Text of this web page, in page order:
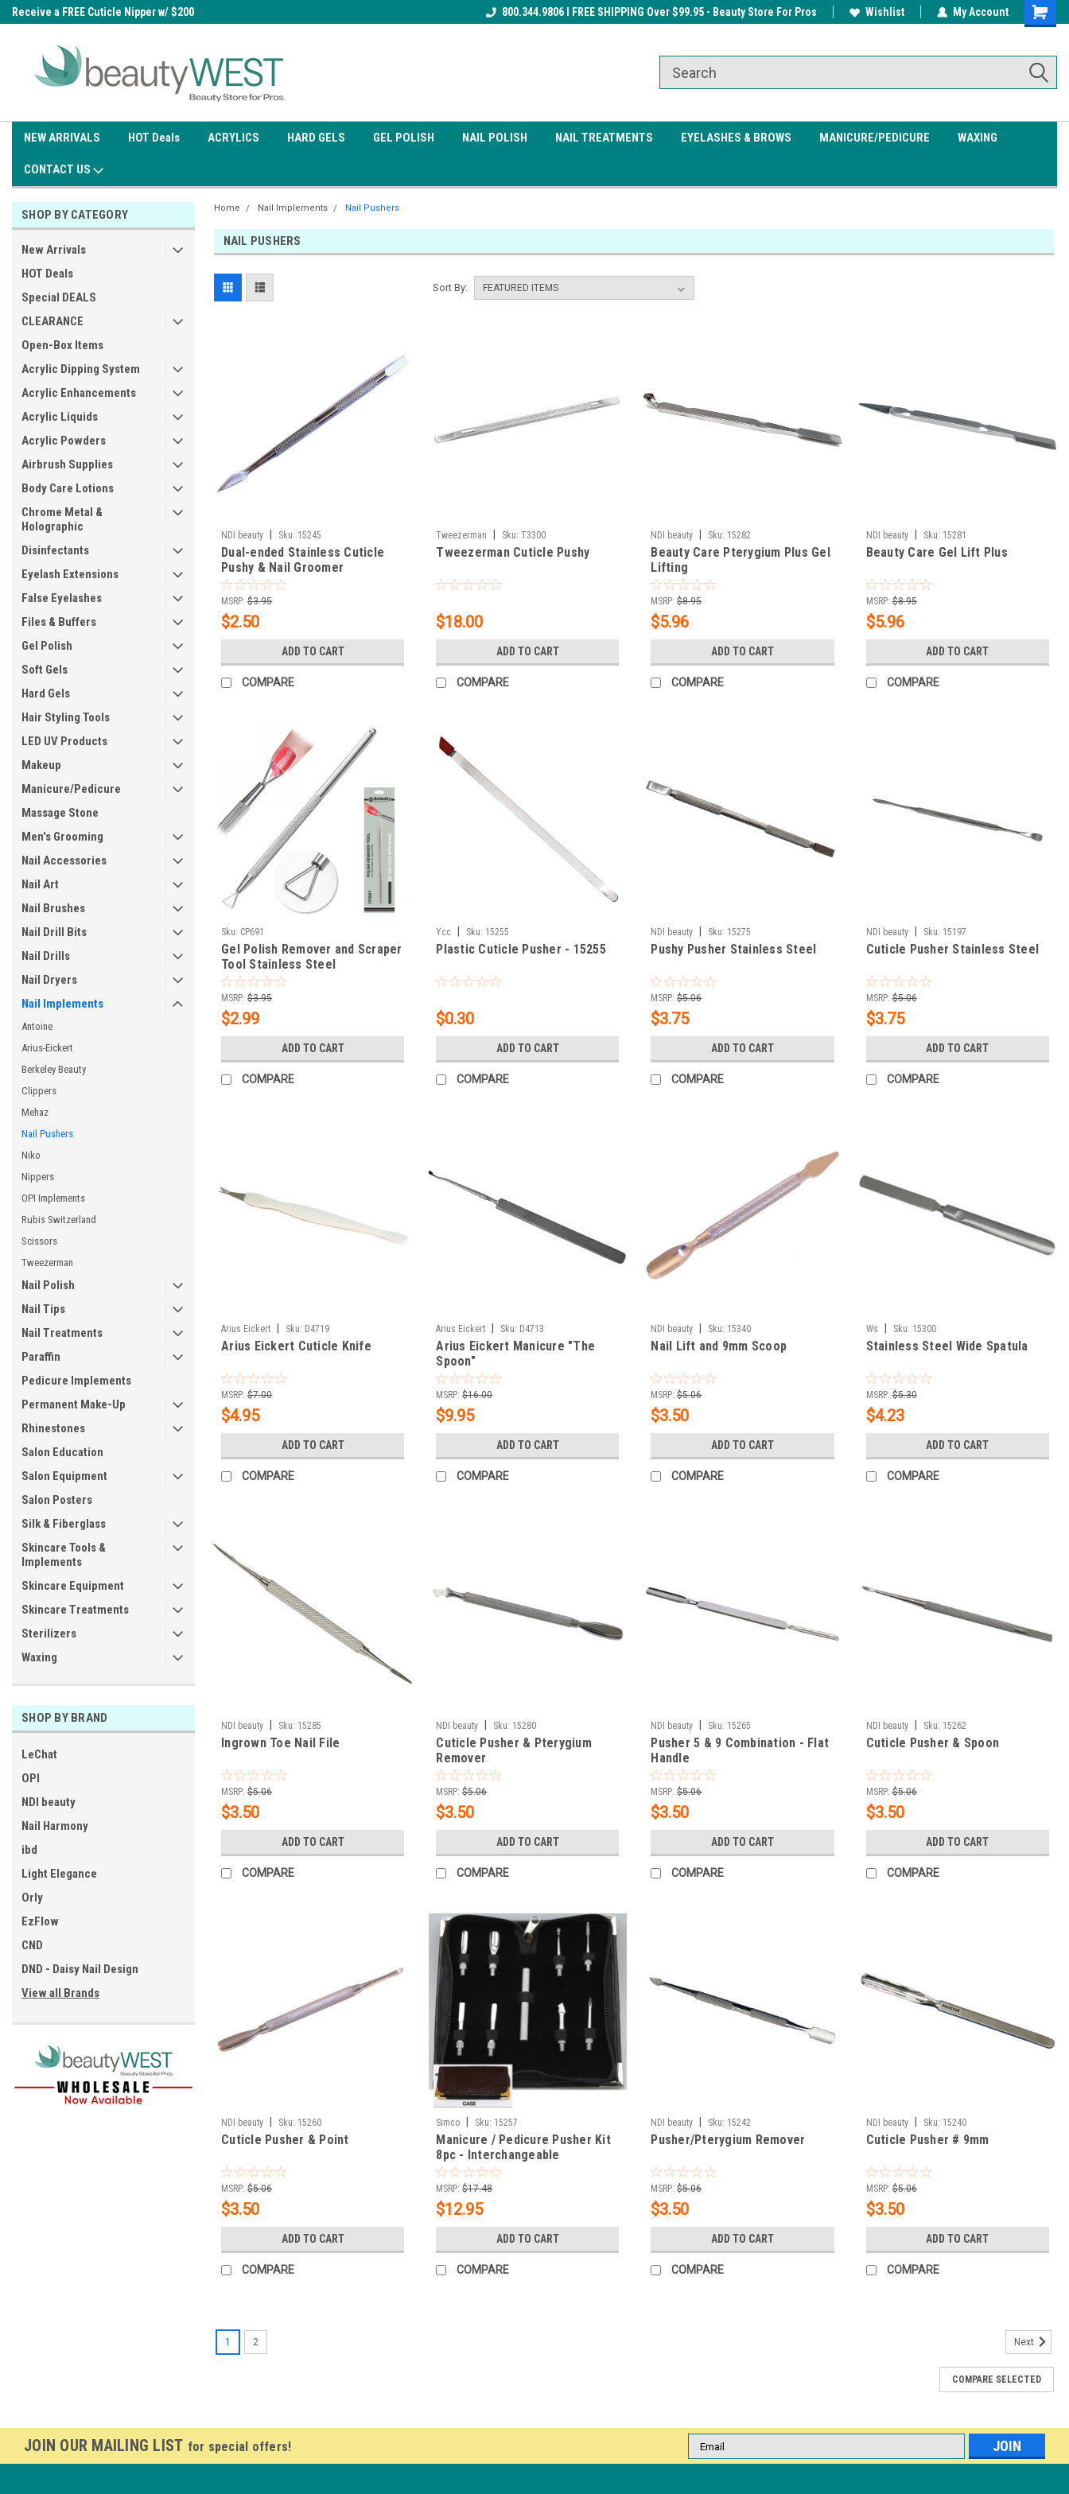
Receive a FREE Cuticle Nipper w/ $200
Receive a FREE Gel Top Coat w/ $100
Receive a FREE Cuticle Nipper w/ $200Free shipping on all orders over
800.344.9806 I FREE SHIPPING Over $99.95 - Beauty Store For Pros Wishlist My Account
NEW ARRIVALS HOT Deals ACRYLICS HARD GELS GEL POLISH NAIL POLISH NAIL TREATMENTS EYELASHES & BROWS MANICURE/PEDICURE WAXING
CONTACT US
SHOP BY CATEGORY
New Arrivals
HOT Deals
Special DEALS
CLEARANCE
Open-Box Items
Acrylic Dipping System
Acrylic Enhancements
Acrylic Liquids
Acrylic Powders
Airbrush Supplies
Body Care Lotions
Chrome Metal &
Holographic
Disinfectants
Eyelash Extensions
False Eyelashes
Files & Buffers
Gel Polish
Soft Gels
Hard Gels
Hair Styling Tools
LED UV Products
Makeup
Manicure/Pedicure
Massage Stone
Men's Grooming
Nail Accessories
Nail Art
Nail Brushes
Nail Drill Bits
Nail Drills
Nail Dryers
Nail Implements
Antoine
Arius-Eickert
Berkeley Beauty
Clippers
Mehaz
Nail Pushers
Niko
Nippers
OPI Implements
Rubis Switzerland
Scissors
Tweezerman
Nail Polish
Nail Tips
Nail Treatments
Paraffin
Pedicure Implements
Permanent Make-Up
Rhinestones
Salon Education
Salon Equipment
Salon Posters
Silk & Fiberglass
Skincare Tools &
Implements
Skincare Equipment
Skincare Treatments
Sterilizers
Waxing
SHOP BY BRAND
LeChat
OPI
NDI beauty
Nail Harmony
ibd
Light Elegance
Orly
EzFlow
CND
DND - Daisy Nail Design
View all Brands
Home Nail Implements Nail Pushers
NAIL PUSHERS
Sort By:
NDI beauty Sku: 15245
Dual-ended Stainless Cuticle
Pushy & Nail Groomer
MSRP: $3.95
$2.50
ADD TO CART
COMPARE
Tweezerman Sku: T3300
Tweezerman Cuticle Pushy
$18.00
ADD TO CART
COMPARE
NDI beauty Sku: 15282
Beauty Care Pterygium Plus Gel
Lifting
MSRP: $8.95
$5.96
ADD TO CART
COMPARE
NDI beauty Sku: 15281
Beauty Care Gel Lift Plus
MSRP: $8.95
$5.96
ADD TO CART
COMPARE
Sku: CP691
Gel Polish Remover and Scraper
Tool Stainless Steel
MSRP: $3.95
$2.99
ADD TO CART
COMPARE
Ycc Sku: 15255
Plastic Cuticle Pusher - 15255
$0.30
ADD TO CART
COMPARE
NDI beauty Sku: 15275
Pushy Pusher Stainless Steel
MSRP: $5.06
$3.75
ADD TO CART
COMPARE
NDI beauty Sku: 15197
Cuticle Pusher Stainless Steel
MSRP: $5.06
$3.75
ADD TO CART
COMPARE
Arius Eickert Sku: D4719
Arius Eickert Cuticle Knife
MSRP: $7.00
$4.95
ADD TO CART
COMPARE
Arius Eickert Sku: D4713
Arius Eickert Manicure "The
Spoon"
MSRP: $16.00
$9.95
ADD TO CART
COMPARE
NDI beauty Sku: 15340
Nail Lift and 9mm Scoop
MSRP: $5.06
$3.50
ADD TO CART
COMPARE
Ws Sku: 15300
Stainless Steel Wide Spatula
MSRP: $5.30
$4.23
ADD TO CART
COMPARE
NDI beauty Sku: 15285
Ingrown Toe Nail File
MSRP: $5.06
$3.50
ADD TO CART
COMPARE
NDI beauty Sku: 15280
Cuticle Pusher & Pterygium
Remover
MSRP: $5.06
$3.50
ADD TO CART
COMPARE
NDI beauty Sku: 15265
Pusher 5 & 9 Combination - Flat
Handle
MSRP: $5.06
$3.50
ADD TO CART
COMPARE
NDI beauty Sku: 15262
Cuticle Pusher & Spoon
MSRP: $5.06
$3.50
ADD TO CART
COMPARE
NDI beauty Sku: 15260
Cuticle Pusher & Point
MSRP: $5.06
$3.50
ADD TO CART
COMPARE
Simco Sku: 15257
Manicure / Pedicure Pusher Kit
8pc - Interchangeable
MSRP: $17.48
$12.95
ADD TO CART
COMPARE
NDI beauty Sku: 15242
Pusher/Pterygium Remover
MSRP: $5.06
$3.50
ADD TO CART
COMPARE
NDI beauty Sku: 15240
Cuticle Pusher # 9mm
MSRP: $5.06
$3.50
ADD TO CART
COMPARE
therefore any overgrowth of cuticles or dead skin and debris should be removed prior to treatment. Suitable
for professionals and advanced home...
1 2 Next
COMPARE SELECTED
JOIN OUR MAILING LIST for special offers!
Email
Address